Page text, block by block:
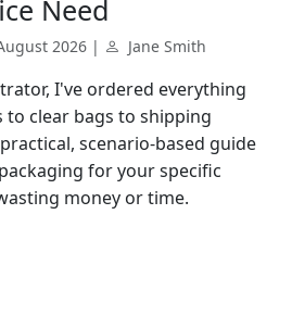
Need
2026 | Jane Smith
I've ordered everything
to clear bags to shipping
scenario-based guide
for your specific
money or time.